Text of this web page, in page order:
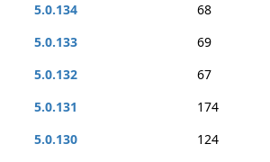
5.0.134
68
5.0.133
69
5.0.132
67
5.0.131
174
5.0.130
124